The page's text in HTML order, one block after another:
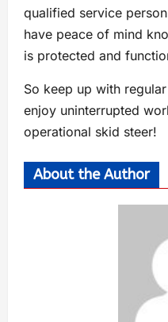
qualified service
have peace of mind
is protected and
So keep up with
enjoy uninterrupted
operational skid steer!
About the Author